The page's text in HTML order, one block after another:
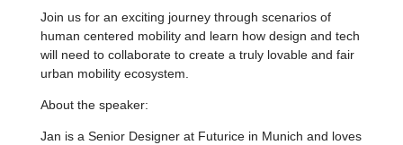
Join us for an exciting journey through scenarios of
human centered mobility and learn how design and tech
will need to collaborate to create a truly lovable and fair
urban mobility ecosystem.
About the speaker:
Jan is a Senior Designer at Futurice in Munich and loves